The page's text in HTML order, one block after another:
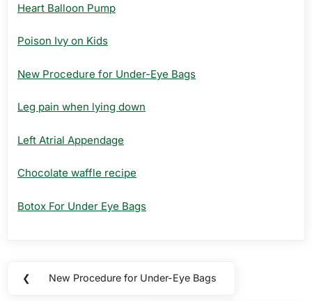
Heart Balloon Pump
Poison Ivy on Kids
New Procedure for Under-Eye Bags
Leg pain when lying down
Left Atrial Appendage
Chocolate waffle recipe
Botox For Under Eye Bags
Post
❮
Previous
New Procedure for Under-Eye Bags